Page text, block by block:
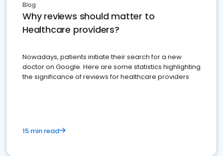
Blog
Why reviews should matter to
Healthcare providers?
Nowadays, patients initiate their search for a new
doctor on Google. Here are some statistics highlighting
the significance of reviews for healthcare providers
15 min read